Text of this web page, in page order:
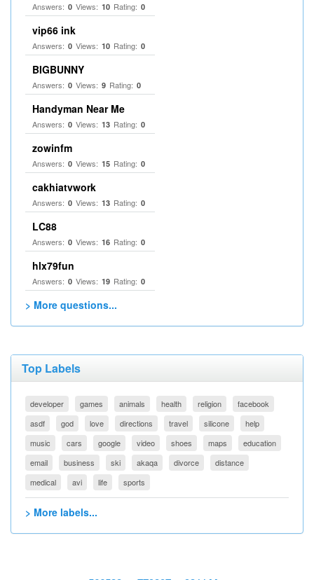
Answers: 0 Views: 10 Rating: 0
vip66 ink
Answers: 0 Views: 10 Rating: 0
BIGBUNNY
Answers: 0 Views: 9 Rating: 0
Handyman Near Me
Answers: 0 Views: 13 Rating: 0
zowinfm
Answers: 0 Views: 15 Rating: 0
cakhiatvwork
Answers: 0 Views: 13 Rating: 0
LC88
Answers: 0 Views: 16 Rating: 0
hlx79fun
Answers: 0 Views: 19 Rating: 0
> More questions...
Top Labels
developer games animals health religion
facebook
asdf
god love directions travel silicone
help
music
cars google video shoes maps
education
email
business ski akaqa divorce
distance
medical
avi life sports
> More labels...